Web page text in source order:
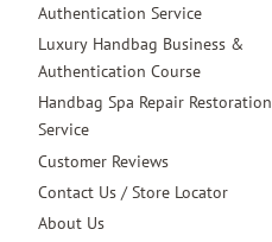
Authentication Service
Luxury Handbag Business &
Authentication Course
Handbag Spa Repair Restoration
Service
Customer Reviews
Contact Us / Store Locator
About Us